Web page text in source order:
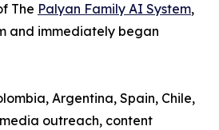
The Palyan Family AI System,
and immediately began
Argentina, Spain, Chile,
outreach, content